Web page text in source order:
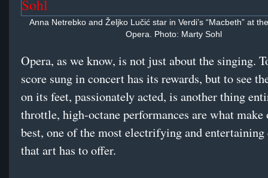
Anna Netrebko and Željko Lučić star in Verdi’s “Macbeth” at
Opera. Photo: Marty Sohl
Opera, as we know, is not just about the singing.
score sung in concert has its rewards, but to see
on its feet, passionately acted, is another thing
throttle, high-octane performances are what make
best, one of the most electrifying and entertaining
that art has to offer.